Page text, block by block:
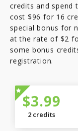
credits and spend
cost $96 for 16
special bonus for
at the rate of $2
some bonus
registration.
$3.99
2 credits